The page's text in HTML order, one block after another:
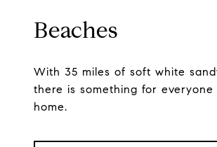
Beaches
With 35 miles of soft white
there is something for everyone
home.